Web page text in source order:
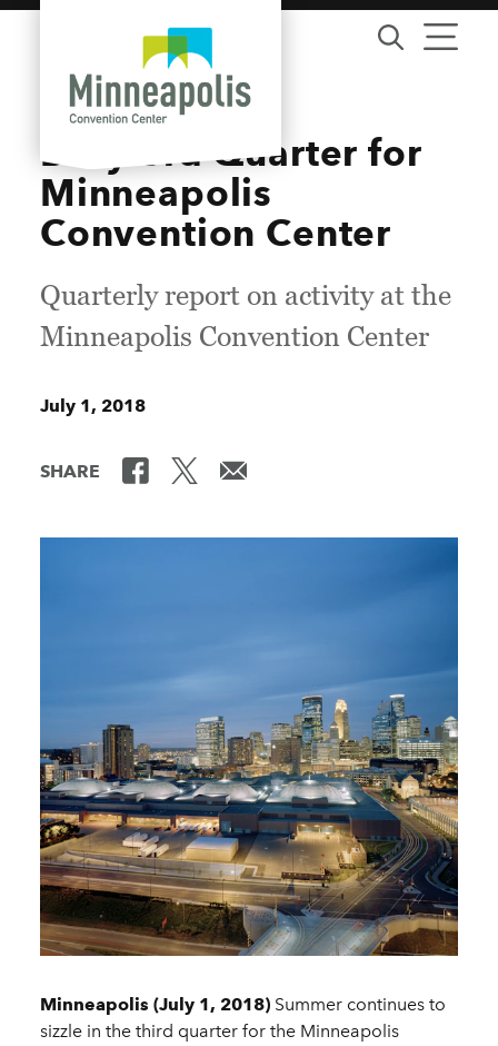
Skip to content
Busy 3rd Quarter for
Minneapolis
Convention Center
Quarterly report on activity at the
Minneapolis Convention Center
July 1, 2018
SHARE
Minneapolis (July 1, 2018) Summer continues to
sizzle in the third quarter for the Minneapolis